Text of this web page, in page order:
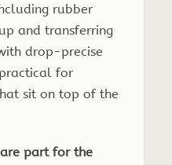
rubber
and transferring
drop-precise
for
sit on top of the
part for the